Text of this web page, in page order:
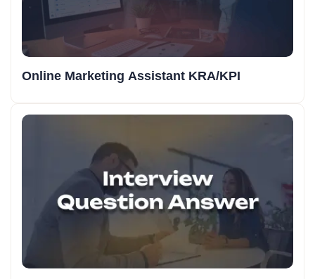
Online Marketing Assistant KRA/KPI